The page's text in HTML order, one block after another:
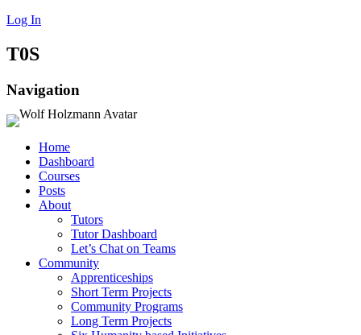
Log In
T0S
Navigation
Home
Dashboard
Courses
Posts
About
Tutors
Tutor Dashboard
Let’s Chat on Teams
Community
Apprenticeships
Short Term Projects
Community Programs
Long Term Projects